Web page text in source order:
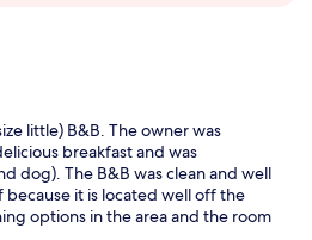
little) B&B. The owner was
breakfast and was
dog). The B&B was clean and well
because it is located well off the
options in the area and the room